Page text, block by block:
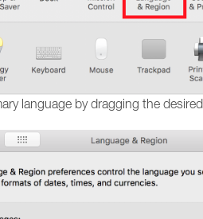
language by dragging the